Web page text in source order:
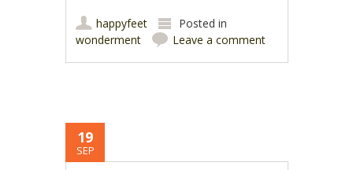
happyfeet
Posted in
wonderment
Leave a comment
19
SEP